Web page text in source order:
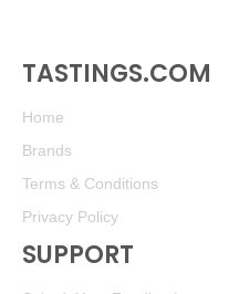
TASTINGS.COM
Home
Brands
Terms & Conditions
Privacy Policy
SUPPORT